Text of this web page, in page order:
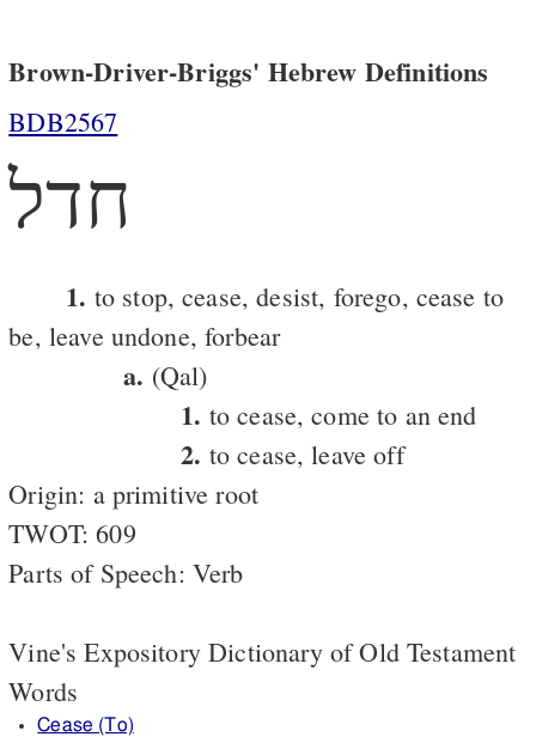
Brown-Driver-Briggs' Hebrew Definitions
BDB2567
חדל
1. to stop, cease, desist, forego, cease to
be, leave undone, forbear
a. (Qal)
1. to cease, come to an end
2. to cease, leave off
Origin: a primitive root
TWOT: 609
Parts of Speech: Verb
Vine's Expository Dictionary of Old Testament
Words
Cease (To)